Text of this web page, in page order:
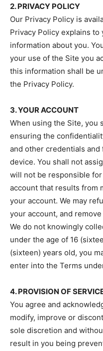
2. PRIVACY POLICY
Our Privacy Policy is
Privacy Policy explains to
information about you.
your use of the Site you
this information shall be
the Privacy Policy.
3. YOUR ACCOUNT
When using the Site, you
ensuring the
and other credentials
device. You shall not
will not be responsible
account that results from
your account. We may
your account, and
We do not knowingly
under the age of 16
(sixteen) years old, you
enter into the Terms
4. PROVISION OF
You agree and
modify, improve or
sole discretion and
result in you being